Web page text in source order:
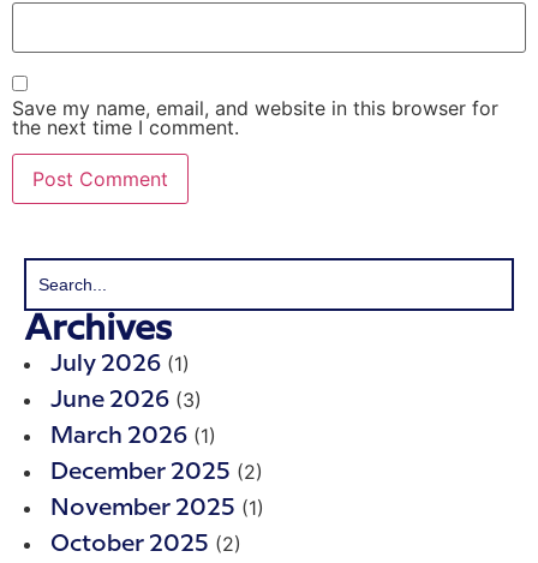
Save my name, email, and website in this browser for
the next time I comment.
Archives
July 2026 (1)
June 2026 (3)
March 2026 (1)
December 2025 (2)
November 2025 (1)
October 2025 (2)